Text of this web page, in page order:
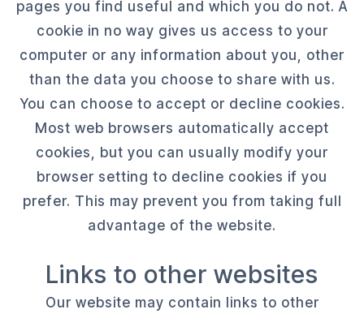
pages you find useful and which you do not. A
cookie in no way gives us access to your
computer or any information about you, other
than the data you choose to share with us.
You can choose to accept or decline cookies.
Most web browsers automatically accept
cookies, but you can usually modify your
browser setting to decline cookies if you
prefer. This may prevent you from taking full
advantage of the website.
Links to other websites
Our website may contain links to other